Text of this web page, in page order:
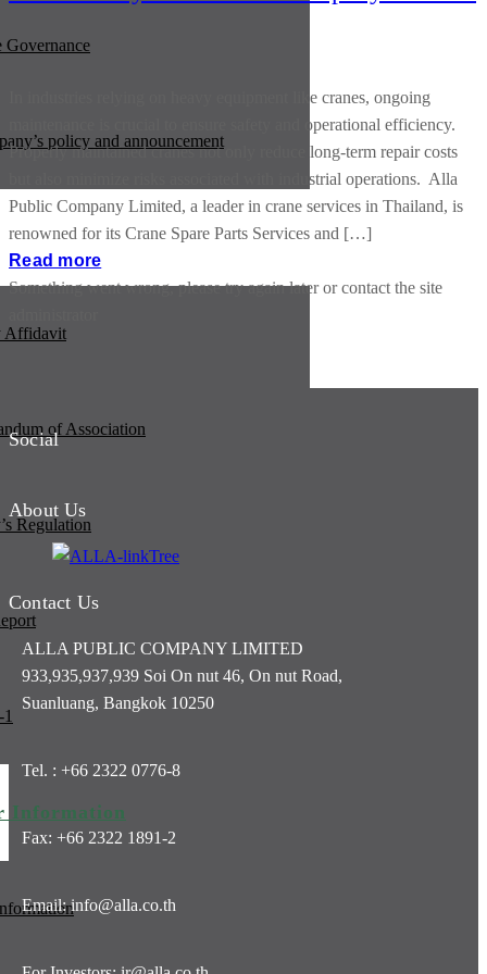
Governance
policy and announcement
Affidavit
of Association
Regulation
Information
In industries relying on heavy equipment like cranes, ongoing
maintenance is crucial to ensure safety and operational efficiency.
Properly maintained cranes not only reduce long-term repair costs
but also minimize risks associated with industrial operations. Alla
Public Company Limited, a leader in crane services in Thailand, is
renowned for its Crane Spare Parts Services and […]
Read more
Something went wrong, please try again later or contact the site
Social
About Us
Contact Us
ALLA PUBLIC COMPANY LIMITED
933,935,937,939 Soi On nut 46, On nut Road,
Suanluang, Bangkok 10250
Tel. : +66 2322 0776-8
Fax: +66 2322 1891-2
Email: info@alla.co.th